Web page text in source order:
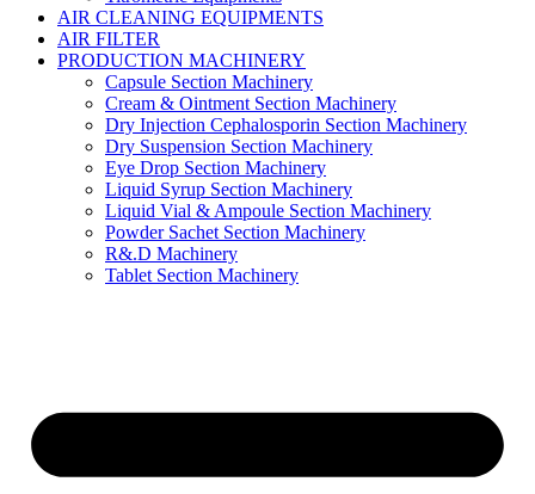
AIR CLEANING EQUIPMENTS
AIR FILTER
PRODUCTION MACHINERY
Capsule Section Machinery
Cream & Ointment Section Machinery
Dry Injection Cephalosporin Section Machinery
Dry Suspension Section Machinery
Eye Drop Section Machinery
Liquid Syrup Section Machinery
Liquid Vial & Ampoule Section Machinery
Powder Sachet Section Machinery
R&.D Machinery
Tablet Section Machinery